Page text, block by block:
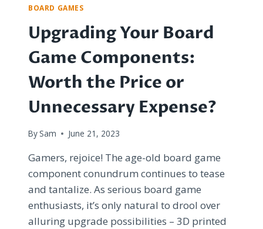
BOARD GAMES
Upgrading Your Board
Game Components:
Worth the Price or
Unnecessary Expense?
By Sam June 21, 2023
Gamers, rejoice! The age-old board game
component conundrum continues to tease
and tantalize. As serious board game
enthusiasts, it’s only natural to drool over
alluring upgrade possibilities – 3D printed